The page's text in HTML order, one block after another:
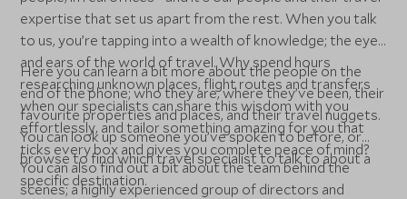
expertise that set us apart from the rest. When you talk
to us, you’re tapping into a wealth of knowledge; the eyes
and ears of the world of travel. Why spend hours
researching unknown places, flight routes and transfers
when our specialists can share this wisdom with you
effortlessly, and tailor something amazing for you that
ticks every box and gives you complete peace of mind?
Here you can learn a bit more about the people on the
end of the phone; who they are, where they’ve been, their
favourite properties and places, and their travel nuggets.
You can look up someone you’ve spoken to before, or
browse to find which travel specialist to talk to about a
specific destination.
You can also find out a bit about the team behind the
scenes; a highly experienced group of directors and